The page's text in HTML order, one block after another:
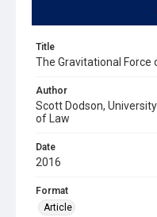
Title
The Gravitational Force
Author
Scott Dodson,
of Law
Date
2016
Format
Article